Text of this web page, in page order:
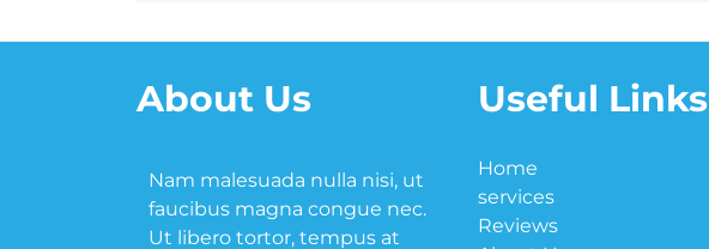
About Us
Nam malesuada nulla nisi, ut
faucibus magna congue nec.
Ut libero tortor, tempus at
Useful Links
Home
services
Reviews